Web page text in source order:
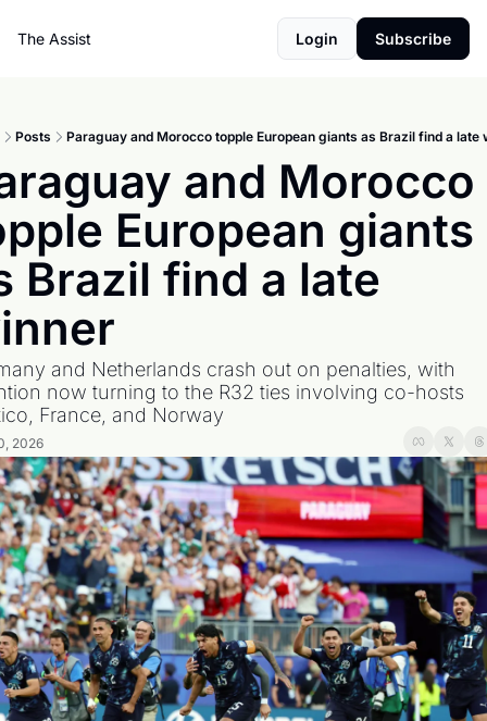
The Assist Login Subscribe
Posts Paraguay and Morocco topple European giants as Brazil find a late
and Morocco
European giants
Brazil find a late
and Netherlands crash out on penalties, with
now turning to the R32 ties involving co-hosts
France, and Norway
2026